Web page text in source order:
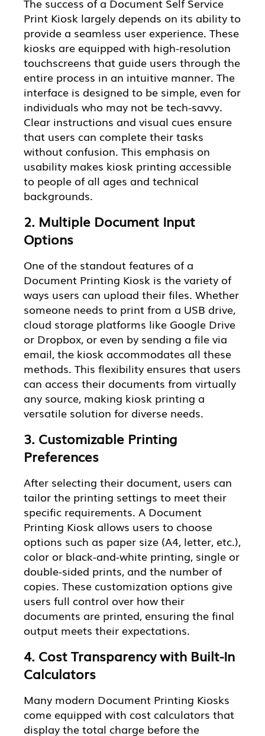
Print Kiosk largely depends on its ability to
provide a seamless user experience. These
kiosks are equipped with high-resolution
touchscreens that guide users through the
entire process in an intuitive manner. The
interface is designed to be simple, even for
individuals who may not be tech-savvy.
Clear instructions and visual cues ensure
that users can complete their tasks
without confusion. This emphasis on
usability makes kiosk printing accessible
to people of all ages and technical
backgrounds.
2. Multiple Document Input
Options
One of the standout features of a
Document Printing Kiosk is the variety of
ways users can upload their files. Whether
someone needs to print from a USB drive,
cloud storage platforms like Google Drive
or Dropbox, or even by sending a file via
email, the kiosk accommodates all these
methods. This flexibility ensures that users
can access their documents from virtually
any source, making kiosk printing a
versatile solution for diverse needs.
3. Customizable Printing
Preferences
After selecting their document, users can
tailor the printing settings to meet their
specific requirements. A Document
Printing Kiosk allows users to choose
options such as paper size (A4, letter, etc.),
color or black-and-white printing, single or
double-sided prints, and the number of
copies. These customization options give
users full control over how their
documents are printed, ensuring the final
output meets their expectations.
4. Cost Transparency with Built-In
Calculators
Many modern Document Printing Kiosks
come equipped with cost calculators that
display the total charge before the